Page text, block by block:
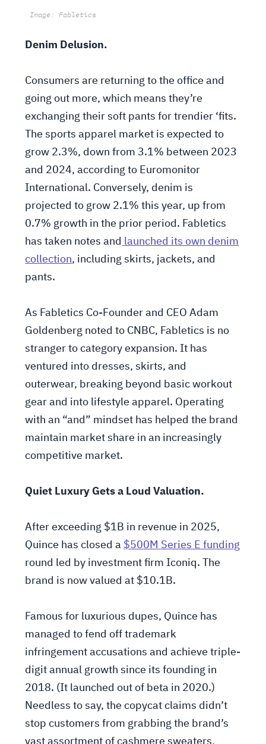
Image: Fabletics
Denim Delusion.
Consumers are returning to the office and
going out more, which means they’re
exchanging their soft pants for trendier ‘fits.
The sports apparel market is expected to
grow 2.3%, down from 3.1% between 2023
and 2024, according to Euromonitor
International. Conversely, denim is
projected to grow 2.1% this year, up from
0.7% growth in the prior period. Fabletics
has taken notes and launched its own denim
collection, including skirts, jackets, and
pants.
As Fabletics Co-Founder and CEO Adam
Goldenberg noted to CNBC, Fabletics is no
stranger to category expansion. It has
ventured into dresses, skirts, and
outerwear, breaking beyond basic workout
gear and into lifestyle apparel. Operating
with an “and” mindset has helped the brand
maintain market share in an increasingly
competitive market.
Quiet Luxury Gets a Loud Valuation.
After exceeding $1B in revenue in 2025,
Quince has closed a $500M Series E funding
round led by investment firm Iconiq. The
brand is now valued at $10.1B.
Famous for luxurious dupes, Quince has
managed to fend off trademark
infringement accusations and achieve triple-
digit annual growth since its founding in
2018. (It launched out of beta in 2020.)
Needless to say, the copycat claims didn’t
stop customers from grabbing the brand’s
vast assortment of cashmere sweaters,